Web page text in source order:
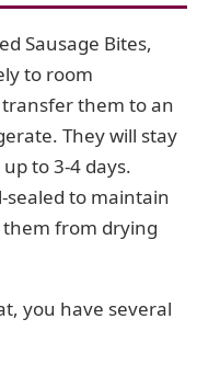
Sausage Bites,
to room
them to an
They will stay
to 3-4 days.
sealed to maintain
from drying
you have several